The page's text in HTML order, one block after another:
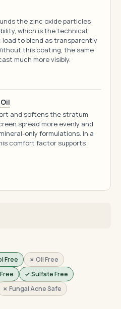
the zinc oxide particles
which is the technical
to blend as transparently
this coating, the same
much more visibly.
and softens the stratum
spread more evenly and
only formulations. In a
comfort factor supports
Free
✗ Oil Free
✓ Sulfate Free
✗ Fungal Acne Safe